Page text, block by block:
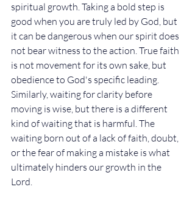
spiritual growth. Taking a bold step is
good when you are truly led by God, but
it can be dangerous when our spirit does
not bear witness to the action. True faith
is not movement for its own sake, but
obedience to God's specific leading.
Similarly, waiting for clarity before
moving is wise, but there is a different
kind of waiting that is harmful. The
waiting born out of a lack of faith, doubt,
or the fear of making a mistake is what
ultimately hinders our growth in the
Lord.